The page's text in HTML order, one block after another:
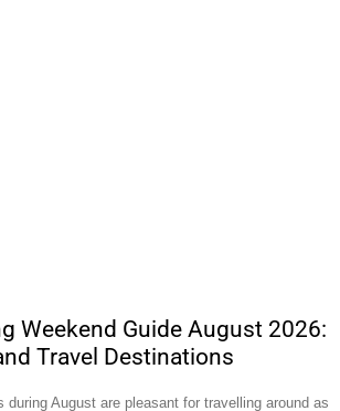
Weekend Guide August 2026:
Travel Destinations
during August are pleasant for travelling around as